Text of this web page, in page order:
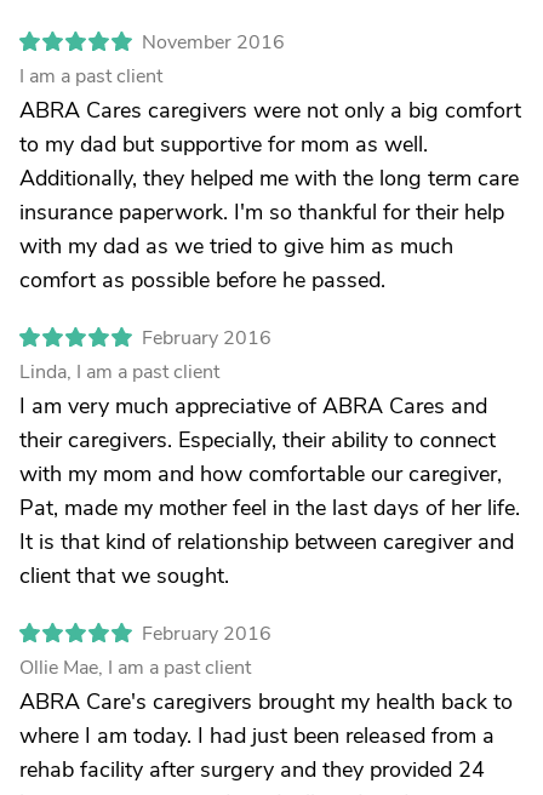
November 2016
I am a past client
ABRA Cares caregivers were not only a big comfort
to my dad but supportive for mom as well.
Additionally, they helped me with the long term care
insurance paperwork. I'm so thankful for their help
with my dad as we tried to give him as much
comfort as possible before he passed.
February 2016
Linda, I am a past client
I am very much appreciative of ABRA Cares and
their caregivers. Especially, their ability to connect
with my mom and how comfortable our caregiver,
Pat, made my mother feel in the last days of her life.
It is that kind of relationship between caregiver and
client that we sought.
February 2016
Ollie Mae, I am a past client
ABRA Care's caregivers brought my health back to
where I am today. I had just been released from a
rehab facility after surgery and they provided 24